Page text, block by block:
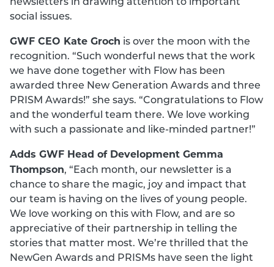
newsletters in drawing attention to important
social issues.
GWF CEO Kate Groch is over the moon with the
recognition. “Such wonderful news that the work
we have done together with Flow has been
awarded three New Generation Awards and three
PRISM Awards!” she says. “Congratulations to Flow
and the wonderful team there. We love working
with such a passionate and like-minded partner!”
Adds GWF Head of Development Gemma
Thompson, “Each month, our newsletter is a
chance to share the magic, joy and impact that
our team is having on the lives of young people.
We love working on this with Flow, and are so
appreciative of their partnership in telling the
stories that matter most. We’re thrilled that the
NewGen Awards and PRISMs have seen the light